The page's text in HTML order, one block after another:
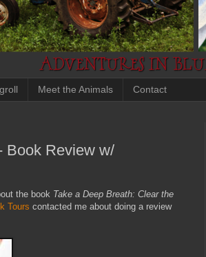
Meet the Animals Contact
Book Review w/
the book Take a Deep Breath: Clear the
Tours contacted me about doing a review